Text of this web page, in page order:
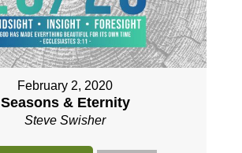
February 2, 2020
Seasons & Eternity
Steve Swisher